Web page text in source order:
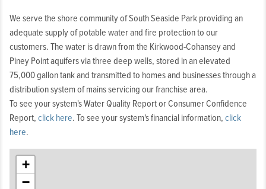
We serve the shore community of South Seaside Park providing an
adequate supply of potable water and fire protection to our
customers. The water is drawn from the Kirkwood-Cohansey and
Piney Point aquifers via three deep wells, stored in an elevated
75,000 gallon tank and transmitted to homes and businesses through a
distribution system of mains servicing our franchise area.
To see your system's Water Quality Report or Consumer Confidence
Report, click here. To see your system's financial information, click
here.
+
−